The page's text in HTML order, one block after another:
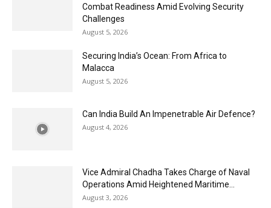
Combat Readiness Amid Evolving Security
Challenges
August 5, 2026
Securing India’s Ocean: From Africa to
Malacca
August 5, 2026
Can India Build An Impenetrable Air Defence?
August 4, 2026
Vice Admiral Chadha Takes Charge of Naval
Operations Amid Heightened Maritime...
August 3, 2026